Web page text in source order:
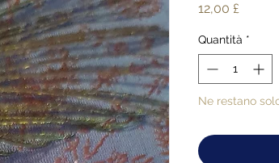
12,00 £
Quantità *
Ne restano